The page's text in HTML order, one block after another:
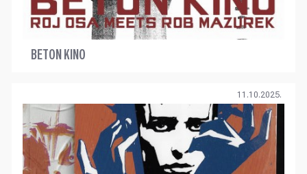
BETON KINO
11.10.2025.